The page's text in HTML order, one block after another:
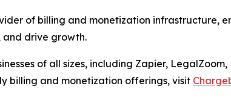
of billing and monetization infrastructure,
and drive growth.
of all sizes, including Zapier,
billing and monetization offerings, visit